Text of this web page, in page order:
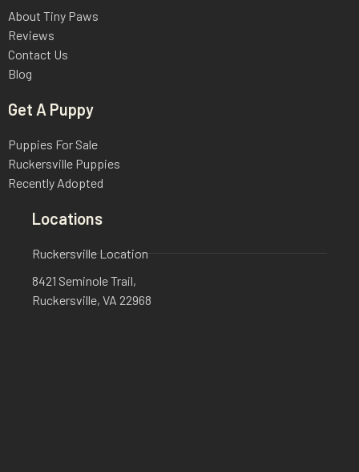
About Tiny Paws
Reviews
Contact Us
Blog
Get A Puppy
Puppies For Sale
Ruckersville Puppies
Recently Adopted
Locations
Ruckersville Location
8421 Seminole Trail,
Ruckersville, VA 22968